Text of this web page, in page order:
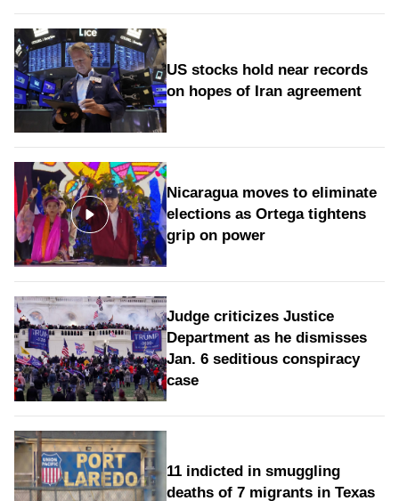
US stocks hold near records
on hopes of Iran agreement
Nicaragua moves to eliminate
elections as Ortega tightens
grip on power
Judge criticizes Justice
Department as he dismisses
Jan. 6 seditious conspiracy
case
11 indicted in smuggling
deaths of 7 migrants in Texas